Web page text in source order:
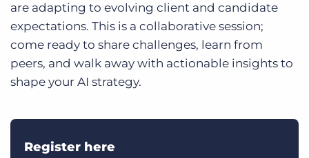
are adapting to evolving client and candidate
expectations. This is a collaborative session;
come ready to share challenges, learn from
peers, and walk away with actionable insights to
shape your AI strategy.
Register here